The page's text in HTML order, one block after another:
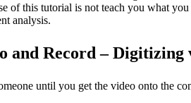
of this tutorial is not teach you what
analysis.
and Record –
until you get the video onto the